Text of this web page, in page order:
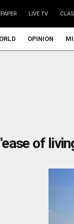
LIVE TV
OPINION
of